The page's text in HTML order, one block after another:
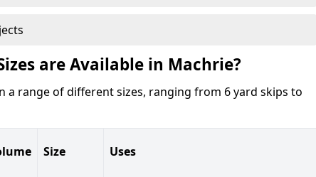
are Available in Machrie?
a range of different sizes, ranging from 6 yard skips to
Size Uses